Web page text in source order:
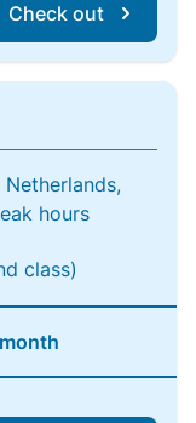
Check out
hours
class)